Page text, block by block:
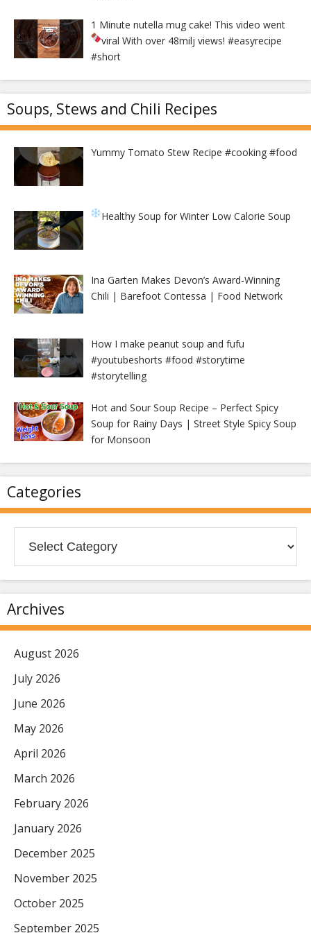
1 Minute nutella mug cake! This video went
viral With over 48milj views! #easyrecipe
#short
Soups, Stews and Chili Recipes
Yummy Tomato Stew Recipe #cooking #food
Healthy Soup for Winter Low Calorie Soup
Ina Garten Makes Devon’s Award-Winning
Chili | Barefoot Contessa | Food Network
How I make peanut soup and fufu
#youtubeshorts #food #storytime
#storytelling
Hot and Sour Soup Recipe – Perfect Spicy
Soup for Rainy Days | Street Style Spicy Soup
for Monsoon
Categories
Archives
August 2026
July 2026
June 2026
May 2026
April 2026
March 2026
February 2026
January 2026
December 2025
November 2025
October 2025
September 2025